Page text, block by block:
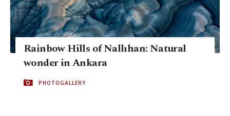
Rainbow Hills of Nallıhan: Natural
wonder in Ankara
PHOTOGALLERY